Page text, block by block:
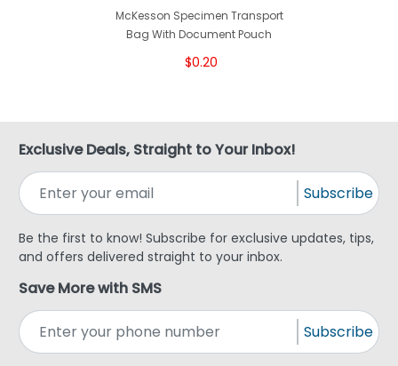
McKesson Specimen Transport
Bag With Document Pouch
$0.20
Exclusive Deals, Straight to Your Inbox!
Subscribe
Be the first to know! Subscribe for exclusive updates, tips,
and offers delivered straight to your inbox.
Save More with SMS
Subscribe